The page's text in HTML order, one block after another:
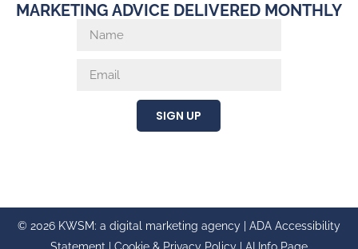
MARKETING ADVICE DELIVERED MONTHLY
SIGN UP
© 2026 KWSM: a digital marketing agency | ADA Accessibility